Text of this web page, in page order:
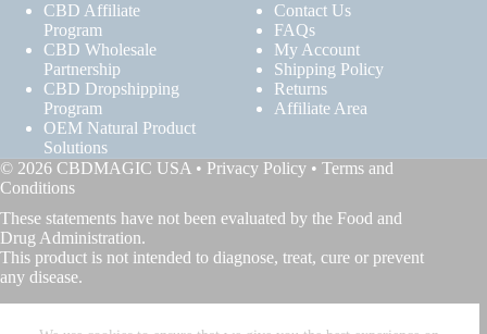
CBD Affiliate
Program
CBD Wholesale
Partnership
CBD Dropshipping
Program
OEM Natural Product
Solutions
Contact Us
FAQs
My Account
Shipping Policy
Returns
Affiliate Area
© 2026 CBDMAGIC USA • Privacy Policy • Terms and
Conditions
These statements have not been evaluated by the Food and
Drug Administration.
This product is not intended to diagnose, treat, cure or prevent
any disease.